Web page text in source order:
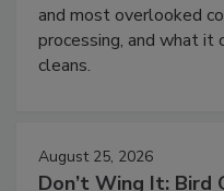
this webinar to learn
and most overlooked
processing, and what it
August 25, 2026